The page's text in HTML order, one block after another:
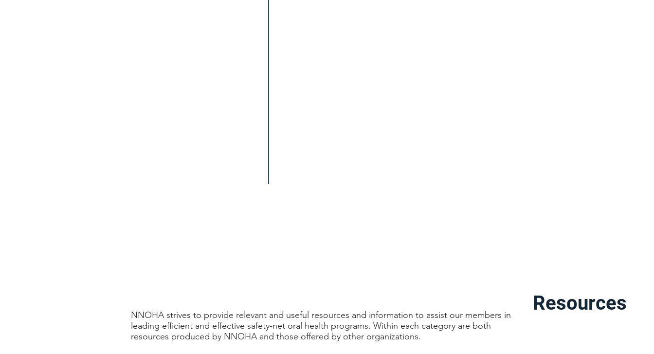
NNOHA strives to provide relevant and useful resources and information to assist our members in
leading efficient and effective safety-net oral health programs. Within each category are both
resources produced by NNOHA and those offered by other organizations.
Resources